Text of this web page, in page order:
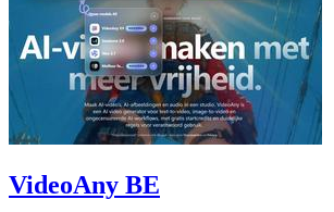
VideoAny BE